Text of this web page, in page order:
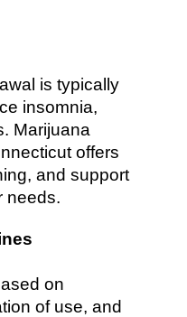
is typically
insomnia,
Marijuana
offers
and support
needs.
on
of use, and